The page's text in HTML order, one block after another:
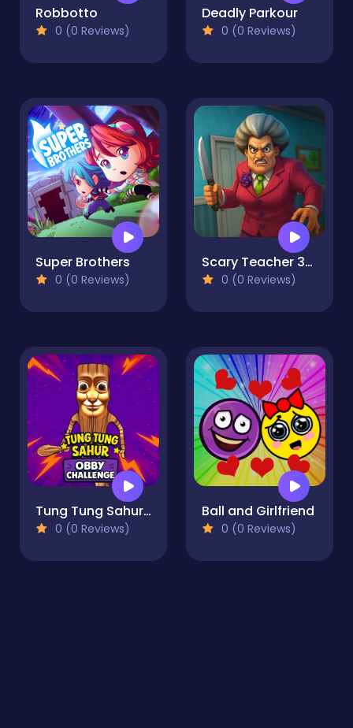
Robbotto
0 (0 Reviews)
Deadly Parkour
0 (0 Reviews)
Super Brothers
0 (0 Reviews)
Scary Teacher 3D Returns
0 (0 Reviews)
Tung Tung Sahur: Obby Challenge
0 (0 Reviews)
Ball and Girlfriend
0 (0 Reviews)